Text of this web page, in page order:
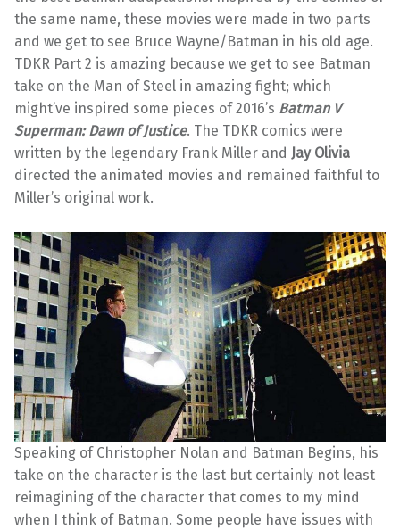
the same name, these movies were made in two parts
and we get to see Bruce Wayne/Batman in his old age.
TDKR Part 2 is amazing because we get to see Batman
take on the Man of Steel in amazing fight; which
might’ve inspired some pieces of 2016’s Batman V
Superman: Dawn of Justice. The TDKR comics were
written by the legendary Frank Miller and Jay Olivia
directed the animated movies and remained faithful to
Miller’s original work.
Speaking of Christopher Nolan and Batman Begins, his
take on the character is the last but certainly not least
reimagining of the character that comes to my mind
when I think of Batman. Some people have issues with